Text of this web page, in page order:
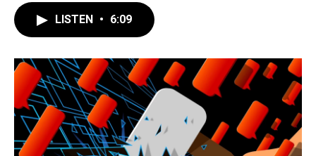
o
k
r
I
n
LISTEN • 6:09